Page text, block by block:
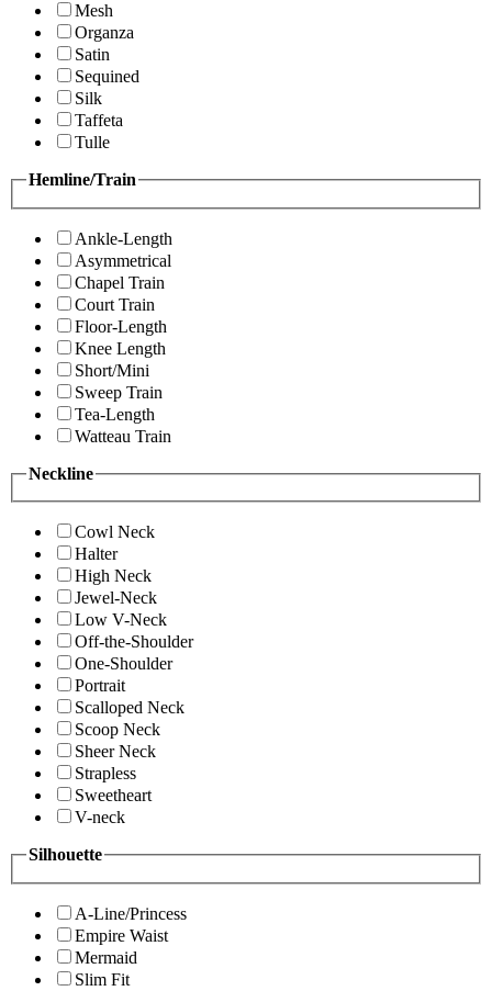
Mesh
Organza
Satin
Sequined
Silk
Taffeta
Tulle
Hemline/Train
Ankle-Length
Asymmetrical
Chapel Train
Court Train
Floor-Length
Knee Length
Short/Mini
Sweep Train
Tea-Length
Watteau Train
Neckline
Cowl Neck
Halter
High Neck
Jewel-Neck
Low V-Neck
Off-the-Shoulder
One-Shoulder
Portrait
Scalloped Neck
Scoop Neck
Sheer Neck
Strapless
Sweetheart
V-neck
Silhouette
A-Line/Princess
Empire Waist
Mermaid
Slim Fit